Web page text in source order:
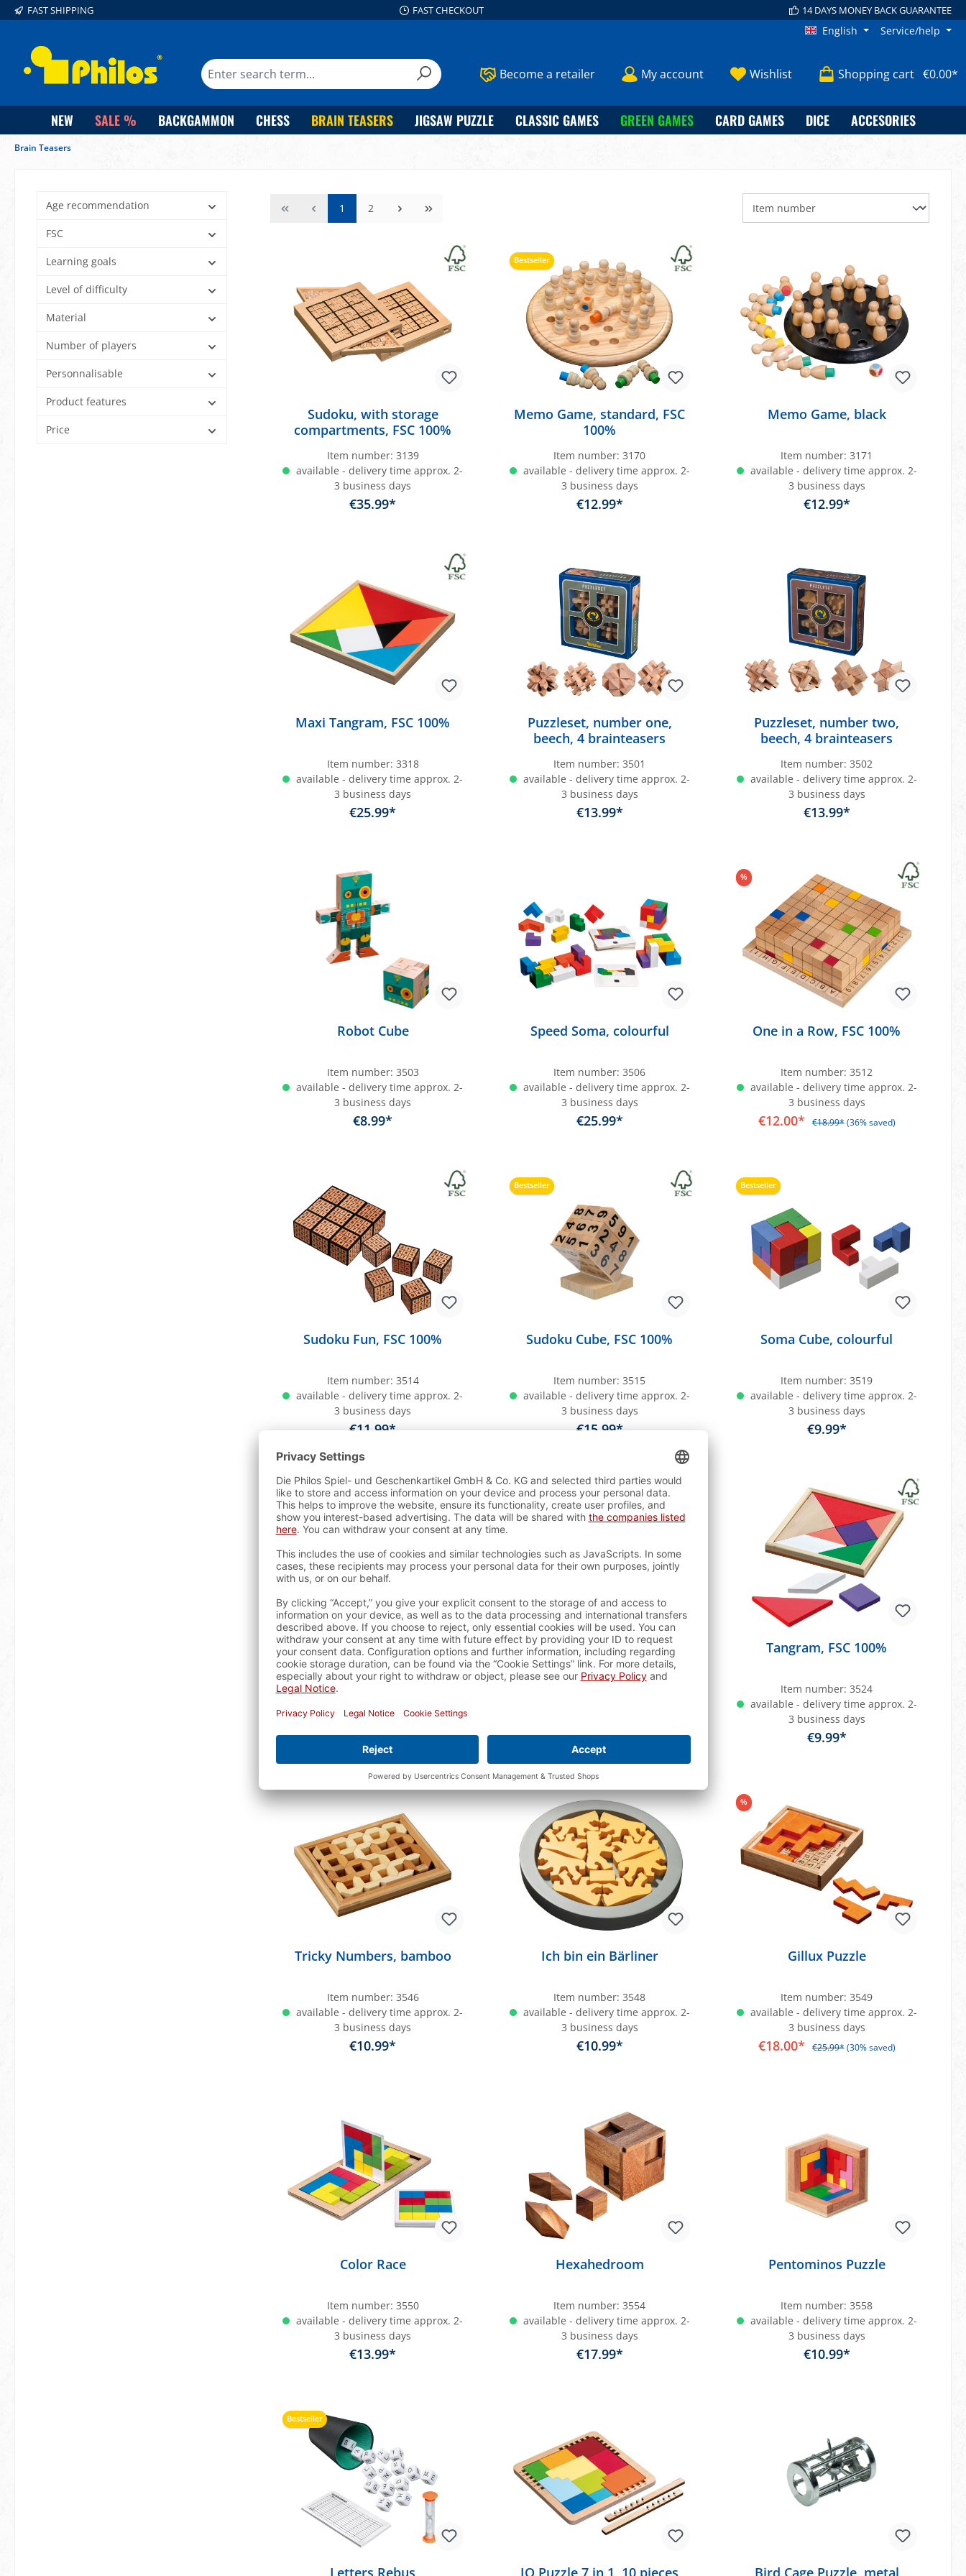
Skip to main navigation
FAST SHIPPING FAST CHECKOUT 14 DAYS MONEY BACK GUARANTEE
English Service/help
Become a retailer My account Wishlist Shopping cart €0.00*
NEW SALE % BACKGAMMON CHESS BRAIN TEASERS JIGSAW PUZZLE CLASSIC GAMES GREEN GAMES CARD GAMES DICE ACCESORIES
Brain Teasers
Age recommendation
FSC
Learning goals
Level of difficulty
Material
Number of players
Personnalisable
Product features
Price
1 2
Sudoku, with storage
compartments, FSC 100%
Item number: 3139
available - delivery time approx. 2-
3 business days
€35.99*
Bestseller
Memo Game, standard, FSC
100%
Item number:3170
available - delivery time approx. 2-
3 business days
€12.99*
Memo Game, black
Item number:3171
available - delivery time approx. 2-
3 business days
€12.99*
Maxi Tangram, FSC 100%
Item number: 3318
available - delivery time approx. 2-
3 business days
€25.99*
Puzzleset, number one,
beech, 4 brainteasers
Item number:3501
available - delivery time approx. 2-
3 business days
€13.99*
Puzzleset, number two,
beech, 4 brainteasers
Item number:3502
available - delivery time approx. 2-
3 business days
€13.99*
Robot Cube
Item number: 3503
available - delivery time approx. 2-
3 business days
€8.99*
Speed Soma, colourful
Item number:3506
available - delivery time approx. 2-
3 business days
€25.99*
%
One in a Row, FSC 100%
Item number:3512
available - delivery time approx. 2-
3 business days
€12.00* €18.99*(36% saved)
Sudoku Fun, FSC 100%
Item number: 3514
available - delivery time approx. 2-
3 business days
€11.99*
Add to shopping cart
Bestseller
Sudoku Cube, FSC 100%
Item number:3515
available - delivery time approx. 2-
3 business days
€15.99*
Bestseller
Soma Cube, colourful
Item number:3519
available - delivery time approx. 2-
3 business days
€9.99*
Bestseller
Tangram, colourful
Item number:
3 business days
€7.99*
Add to shopping cart
Speed Tangram, colourful
€25.99*
Add to shopping cart
Tangram, FSC 100%
Item number:3524
available - delivery time approx. 2-
3 business days
€9.99*
Tricky Numbers, bamboo
Item number: 3546
available - delivery time approx. 2-
3 business days
€10.99*
Ich bin ein Bärliner
Item number:3548
available - delivery time approx. 2-
3 business days
€10.99*
%
Gillux Puzzle
Item number:3549
available - delivery time approx. 2-
3 business days
€18.00* €25.99*(30% saved)
Color Race
Item number: 3550
available - delivery time approx. 2-
3 business days
€13.99*
Hexahedroom
Item number:3554
available - delivery time approx. 2-
3 business days
€17.99*
Pentominos Puzzle
Item number:3558
available - delivery time approx. 2-
3 business days
€10.99*
Bestseller
Letters Rebus IQ Puzzle 7 in 1, 10 pieces Bird Cage Puzzle, metal